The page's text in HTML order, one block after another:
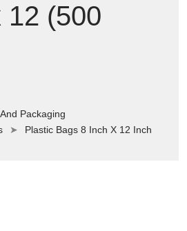
12 (500
Packaging
Plastic Bags 8 Inch X 12 Inch